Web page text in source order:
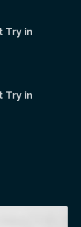
Try in
Try in